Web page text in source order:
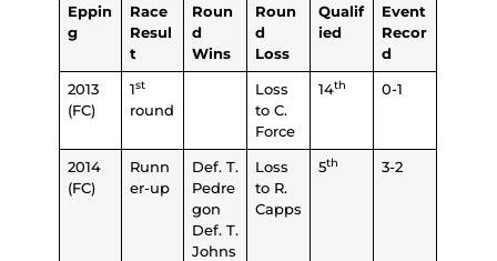
Eppin
g
Race
Resul
t
Roun
d
Wins
Roun
d
Loss
Qualif
ied
Event
Recor
d
2013
(FC)
1st
round
Loss
to C.
Force
14th 0-1
2014
(FC)
Runn
er-up
Def. T.
Pedre
gon
Def. T.
Johns
Loss
to R.
Capps
5th 3-2